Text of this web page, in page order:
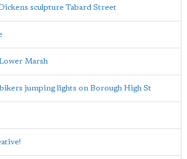
sculpture Tabard Street
Marsh
jumping lights on Borough High St